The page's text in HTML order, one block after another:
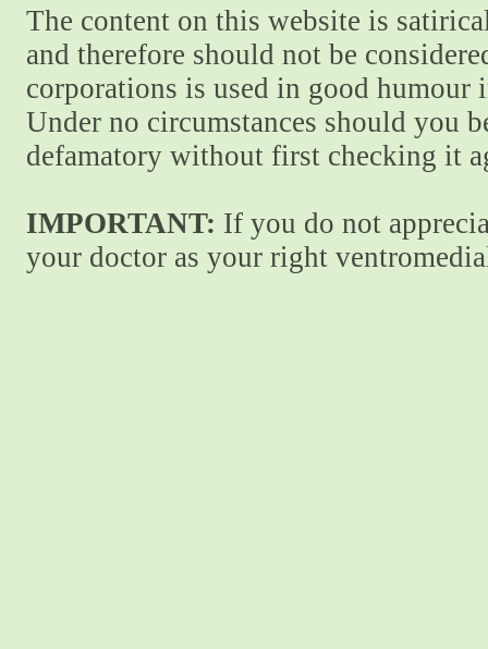
The content on this website is
and therefore should not be
corporations is used in good
Under no circumstances should you
defamatory without first checking it
IMPORTANT: If you do not
your doctor as your right